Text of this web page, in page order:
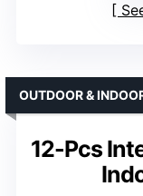
12-Pcs
OUTDOOR &